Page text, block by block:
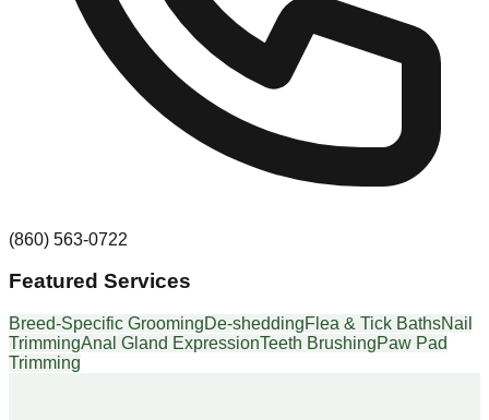
(860) 563-0722
Featured Services
Breed-Specific GroomingDe-sheddingFlea & Tick BathsNail
TrimmingAnal Gland ExpressionTeeth BrushingPaw Pad
Trimming